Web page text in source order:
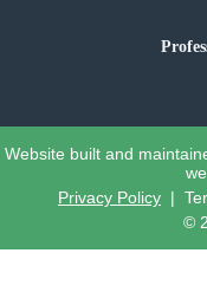
Website built and
Privacy Policy |
©